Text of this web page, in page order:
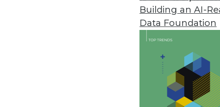
Building an AI-
Data Foundation
Cazena Extends Big-Data-as-
Accelerates adoption of
MapR Powers DataOps for
MapR Converged Data